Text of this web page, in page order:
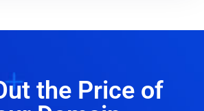
the Price of